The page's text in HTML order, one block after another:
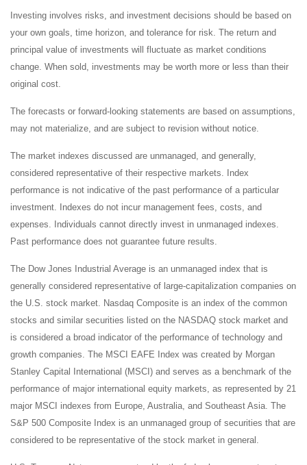
Investing involves risks, and investment decisions should be based on
your own goals, time horizon, and tolerance for risk. The return and
principal value of investments will fluctuate as market conditions
change. When sold, investments may be worth more or less than their
original cost.
The forecasts or forward-looking statements are based on assumptions,
may not materialize, and are subject to revision without notice.
The market indexes discussed are unmanaged, and generally,
considered representative of their respective markets. Index
performance is not indicative of the past performance of a particular
investment. Indexes do not incur management fees, costs, and
expenses. Individuals cannot directly invest in unmanaged indexes.
Past performance does not guarantee future results.
The Dow Jones Industrial Average is an unmanaged index that is
generally considered representative of large-capitalization companies on
the U.S. stock market. Nasdaq Composite is an index of the common
stocks and similar securities listed on the NASDAQ stock market and
is considered a broad indicator of the performance of technology and
growth companies. The MSCI EAFE Index was created by Morgan
Stanley Capital International (MSCI) and serves as a benchmark of the
performance of major international equity markets, as represented by 21
major MSCI indexes from Europe, Australia, and Southeast Asia. The
S&P 500 Composite Index is an unmanaged group of securities that are
considered to be representative of the stock market in general.